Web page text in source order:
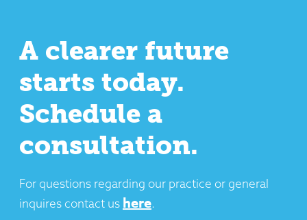
A clearer future
starts today.
Schedule a
consultation.
For questions regarding our practice or general
inquires contact us here.